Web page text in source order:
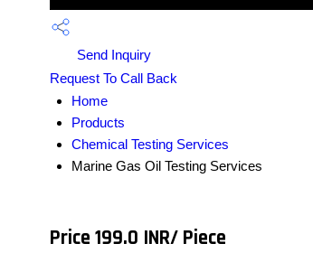
Send Inquiry
Request To Call Back
Home
Products
Chemical Testing Services
Marine Gas Oil Testing Services
Price 199.0 INR/ Piece